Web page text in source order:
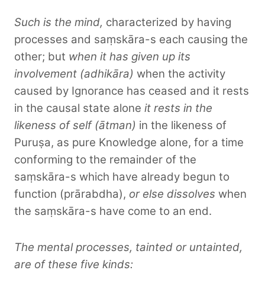
Such is the mind, characterized by having
processes and saṃskāra-s each causing the
other; but when it has given up its
involvement (adhikāra) when the activity
caused by Ignorance has ceased and it rests
in the causal state alone it rests in the
likeness of self (ātman) in the likeness of
Puruṣa, as pure Knowledge alone, for a time
conforming to the remainder of the
saṃskāra-s which have already begun to
function (prārabdha), or else dissolves when
the saṃskāra-s have come to an end.
The mental processes, tainted or untainted,
are of these five kinds: